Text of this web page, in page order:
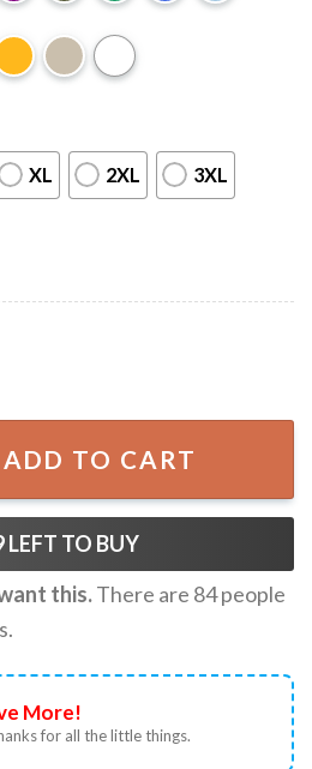
XL 2XL 3XL
Gift For Fan T-Shirt quantity
ADD TO CART
LEFT TO BUY
this.There are 84people
More!
for all the little things.